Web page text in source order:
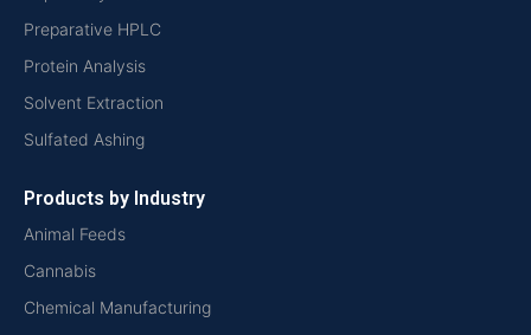
Preparative HPLC
Protein Analysis
Solvent Extraction
Sulfated Ashing
Products by Industry
Animal Feeds
Cannabis
Chemical Manufacturing